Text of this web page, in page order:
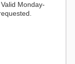
Monday-